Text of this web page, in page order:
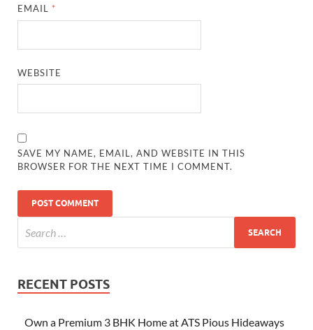
EMAIL *
WEBSITE
SAVE MY NAME, EMAIL, AND WEBSITE IN THIS
BROWSER FOR THE NEXT TIME I COMMENT.
RECENT POSTS
Own a Premium 3 BHK Home at ATS Pious Hideaways